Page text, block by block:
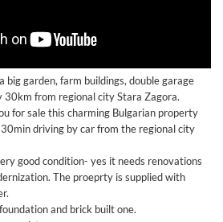
big garden, farm buildings, double garage
30km from regional city Stara Zagora.
for sale this charming Bulgarian property
driving by car from the regional city
good condition- yes it needs renovations
The proeprty is supplied with
and brick built one.